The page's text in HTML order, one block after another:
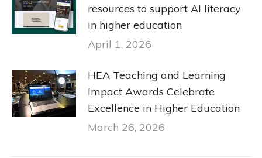
resources to support AI literacy
in higher education
April 1, 2026
HEA Teaching and Learning
Impact Awards Celebrate
Excellence in Higher Education
March 26, 2026